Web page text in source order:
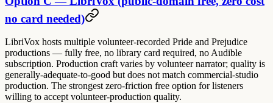
no card needed)
LibriVox hosts multiple volunteer-recorded Pride and Prejudice
productions — fully free, no library card required, no Audible
subscription. Production craft varies by volunteer narrator; quality is
generally-adequate-to-good but does not match commercial-studio
production. The strongest zero-friction free option for listeners
willing to accept volunteer-production quality.